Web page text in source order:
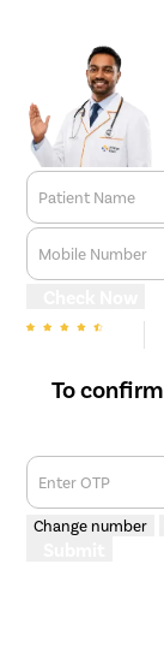
Patient Name
Mobile Number
To
Enter OTP
Change number